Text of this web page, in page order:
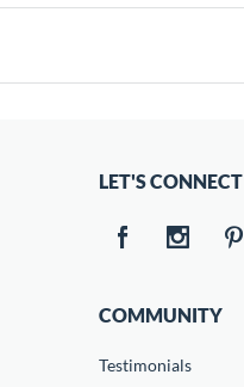
LET'S CONNECT
COMMUNITY
Testimonials